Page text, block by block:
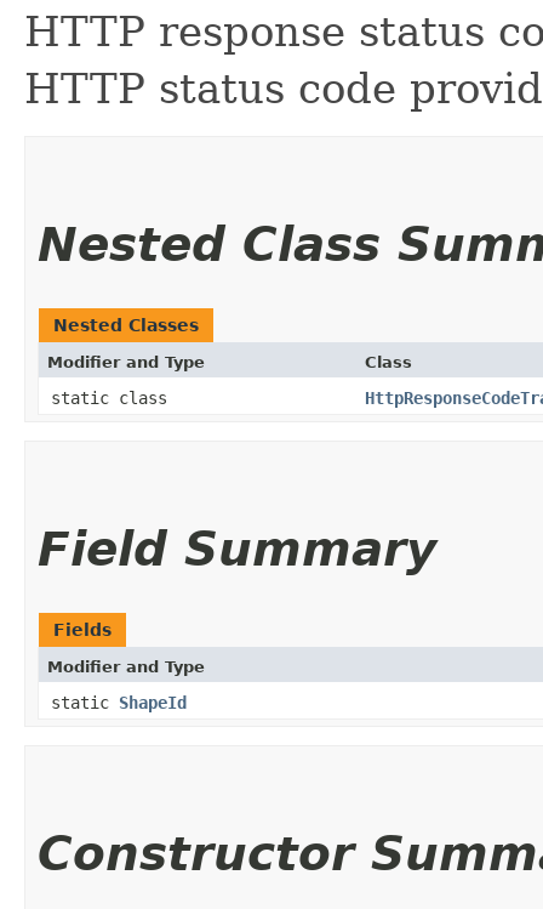
HTTP response status
HTTP status code
Nested Class
Nested Classes
Modifier and Type Class
static class
Field Summary
Fields
Modifier and Type
static ShapeId
Constructor